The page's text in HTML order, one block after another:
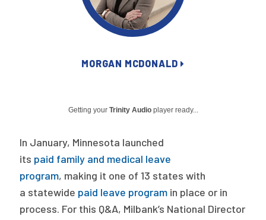
Policy Reports
The Milbank Quarterly
About Us
Our History
Staff
MORGAN MCDONALD
Getting yourTrinity Audio player ready...
In January, Minnesota launched
its paid family and medical leave
program, making it one of 13 states with
a statewide paid leave program in place or in
process. For this Q&A, Milbank’s National Director